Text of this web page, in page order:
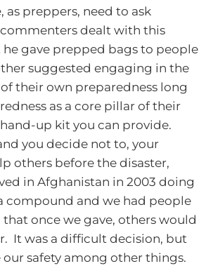
preppers, need to ask
dealt with this
gave prepped bags to people
suggested engaging in the
their own preparedness long
as a core pillar of their
up kit you can provide.
you decide not to, your
others before the disaster,
in Afghanistan in 2003 doing
compound and we had people
once we gave, others would
It was a difficult decision, but
safety among other things.